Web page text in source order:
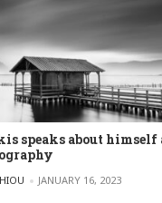
speaks about himself
JANUARY 16, 2023